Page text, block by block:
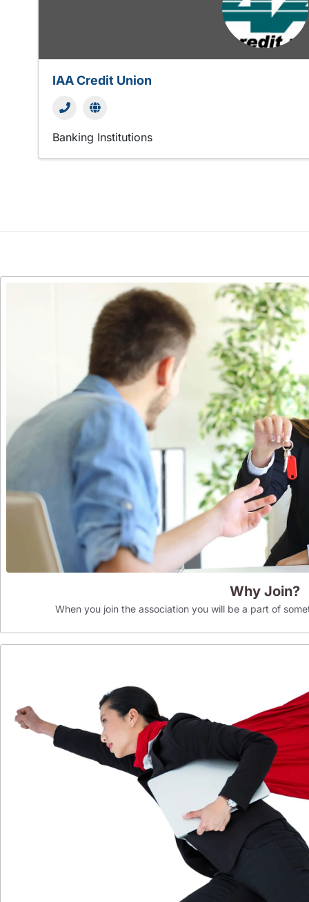
IAA Credit Union
Banking Institutions
Why Join?
When you join the association you will be a part of